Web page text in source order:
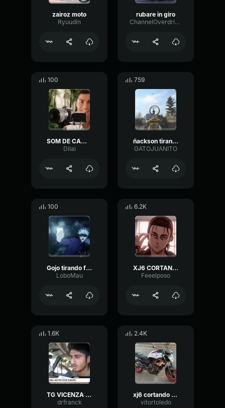
zairoz moto
Ryuudin
rubare in giro
ChannelOverdriveHigh97558
100
SOM DE CAMERA TIRANDO FOTO
Dilai
759
ñackson tirando pela
GATOJUANITO
100
Gojo tirando foto
LoboMau
6.2K
XJ6 CORTANDO DE GIRO ÁUDIO ESTOURADO
Feeelposo
1.6K
TG VICENZA (18 08 2017) NOMADI AL MICROFONO « NOI PER VIVERE RU
drfranck
2.4K
xj6 cortando giro
vitortoledo